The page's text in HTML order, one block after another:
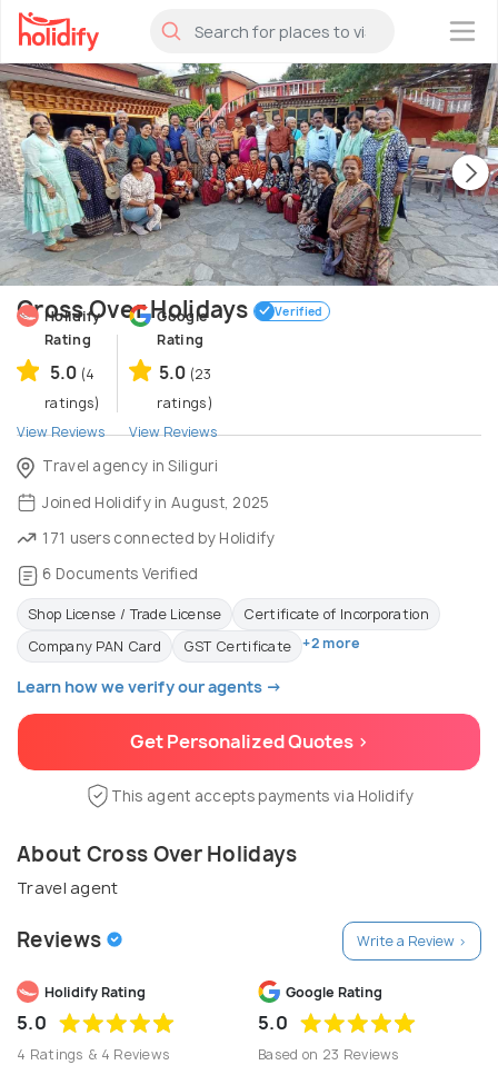
×
Cross Over Holidays Verified
Holidify
Rating
5.0 (4
ratings)
View Reviews
Google
Rating
5.0 (23
ratings)
View Reviews
Travel agency in Siliguri
Joined Holidify in August, 2025
171 users connected by Holidify
6 Documents Verified
Shop License / Trade License
Certificate of Incorporation
Company PAN Card
GST Certificate +2 more
Learn how we verify our agents →
Get Personalized Quotes >
This agent accepts payments via Holidify
About Cross Over Holidays
Travel agent
Reviews Write a Review >
Holidify Rating
5.0
4 Ratings & 4 Reviews
Google Rating
5.0
Based on 23 Reviews